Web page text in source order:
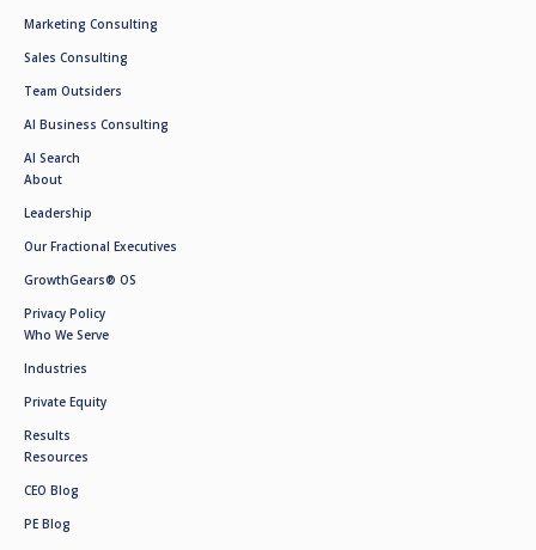
Marketing Consulting
Sales Consulting
Team Outsiders
AI Business Consulting
AI Search
About
Leadership
Our Fractional Executives
GrowthGears® OS
Privacy Policy
Who We Serve
Industries
Private Equity
Results
Resources
CEO Blog
PE Blog